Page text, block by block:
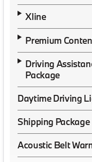
Xline
Premium
Driving
Package
Daytime Driving
Shipping Package
Acoustic Belt